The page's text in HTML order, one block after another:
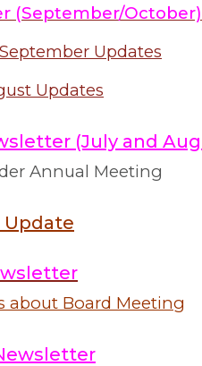
(September/October)
Updates
Updates
(July and
Annual Meeting
Update
about Board Meeting